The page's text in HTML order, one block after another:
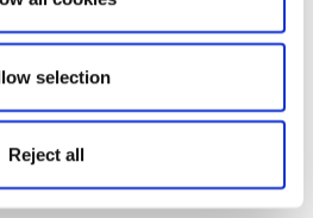
selection
Reject all